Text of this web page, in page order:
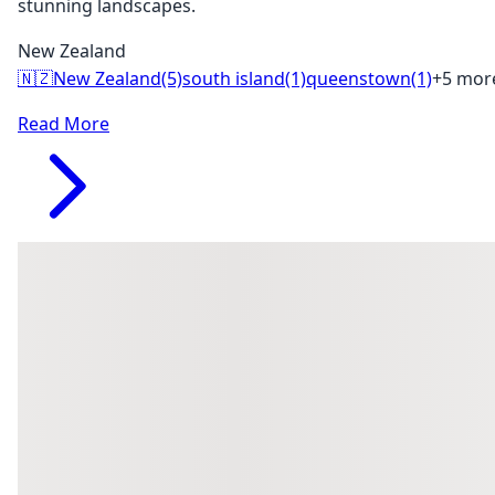
stunning landscapes.
New Zealand
🇳🇿New Zealand(5)south island(1)queenstown(1)+5
Read More